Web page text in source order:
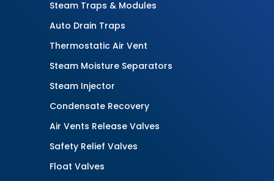
Steam Traps & Modules
Auto Drain Traps
Thermostatic Air Vent
Steam Moisture Separators
Steam Injector
Condensate Recovery
Air Vents Release Valves
Safety Relief Valves
Float Valves